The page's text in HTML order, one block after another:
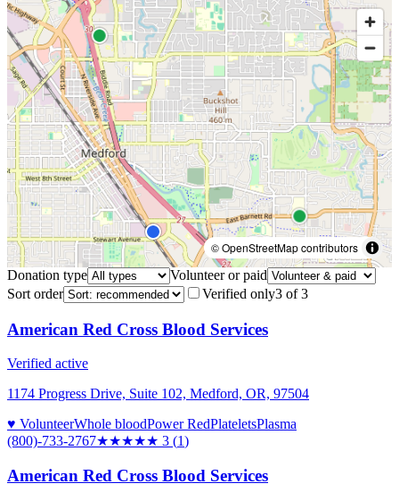
© OpenStreetMap contributors
Donation type
Volunteer or paid
Sort order
Verified only3 of3
American Red Cross Blood Services
Verified active
1174 Progress Drive, Suite 102, Medford, OR, 97504
♥ VolunteerWhole bloodPower RedPlateletsPlasma
(800)-733-2767★★★★★ 3 (1)
American Red Cross Blood Services